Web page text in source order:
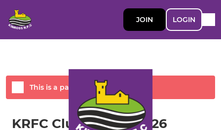
JOIN LOGIN
KRFC Club Dinner 2026
This is a past event